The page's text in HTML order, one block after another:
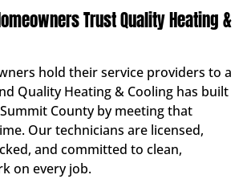
Trust Quality Heating &
hold their service providers to a
Quality Heating & Cooling has built
County by meeting that
Our technicians are licensed,
and committed to clean,
on every job.